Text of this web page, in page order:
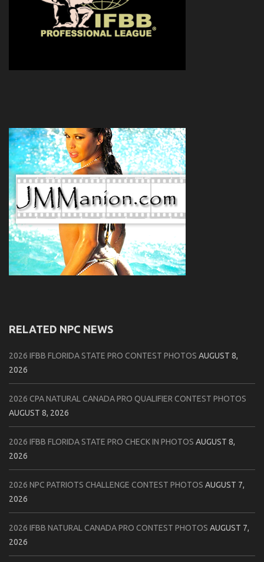
RELATED NPC NEWS
2026 IFBB FLORIDA STATE PRO CONTEST PHOTOS AUGUST 8,
2026
2026 CPA NATURAL CANADA PRO QUALIFIER CONTEST PHOTOS
AUGUST 8, 2026
2026 IFBB FLORIDA STATE PRO CHECK IN PHOTOS AUGUST 8,
2026
2026 NPC PATRIOTS CHALLENGE CONTEST PHOTOS AUGUST 7,
2026
2026 IFBB NATURAL CANADA PRO CONTEST PHOTOS AUGUST 7,
2026